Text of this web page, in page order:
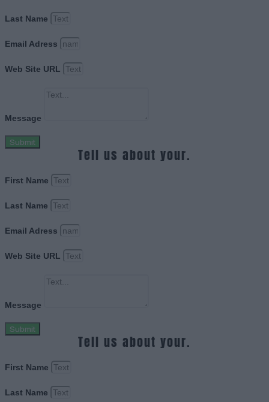
Last Name
Email Adress
Web Site URL
Message
Submit
Tell us about your.
First Name
Last Name
Email Adress
Web Site URL
Message
Submit
Tell us about your.
First Name
Last Name